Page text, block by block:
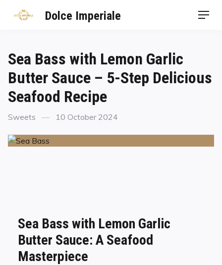
Dolce Imperiale
Sea Bass with Lemon Garlic
Butter Sauce – 5-Step Delicious
Seafood Recipe
Sweets 10 October 2024
Sea Bass with Lemon Garlic
Butter Sauce: A Seafood
Masterpiece